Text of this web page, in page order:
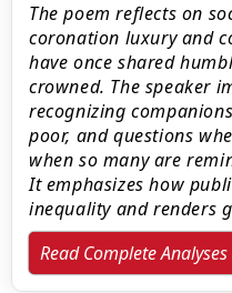
The poem reflects on
coronation luxury and
have once shared
crowned. The speaker
recognizing
poor, and questions
when so many are
It emphasizes how
inequality and renders
Read Complete Analyses